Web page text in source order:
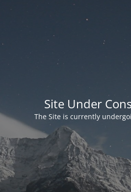
Site Under
The Site is currently